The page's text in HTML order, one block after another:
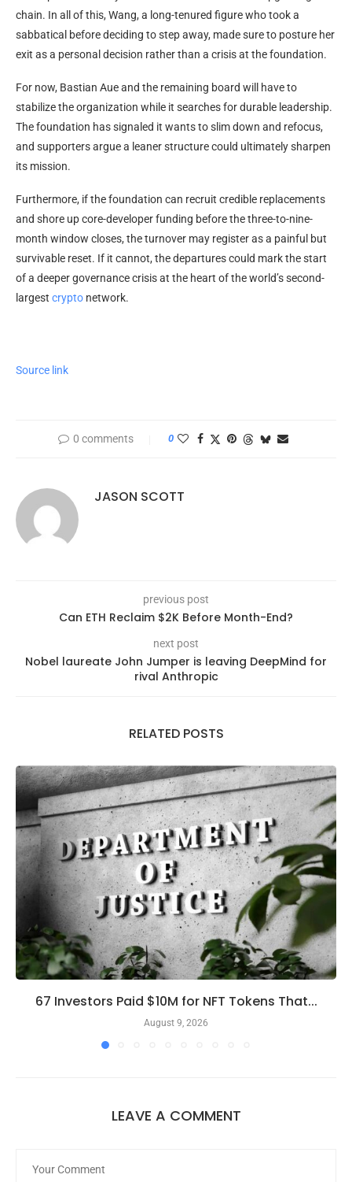
chain. In all of this, Wang, a long-tenured figure who took a
sabbatical before deciding to step away, made sure to posture her
exit as a personal decision rather than a crisis at the foundation.
For now, Bastian Aue and the remaining board will have to
stabilize the organization while it searches for durable leadership.
The foundation has signaled it wants to slim down and refocus,
and supporters argue a leaner structure could ultimately sharpen
its mission.
Furthermore, if the foundation can recruit credible replacements
and shore up core-developer funding before the three-to-nine-
month window closes, the turnover may register as a painful but
survivable reset. If it cannot, the departures could mark the start
of a deeper governance crisis at the heart of the world’s second-
largest crypto network.
Source link
0 comments 0
JASON SCOTT
previous post
Can ETH Reclaim $2K Before Month-End?
next post
Nobel laureate John Jumper is leaving DeepMind for
rival Anthropic
RELATED POSTS
67 Investors Paid $10M for NFT Tokens That...
August 9, 2026
LEAVE A COMMENT